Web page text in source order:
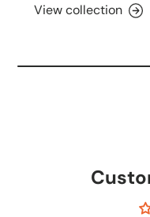
View collection